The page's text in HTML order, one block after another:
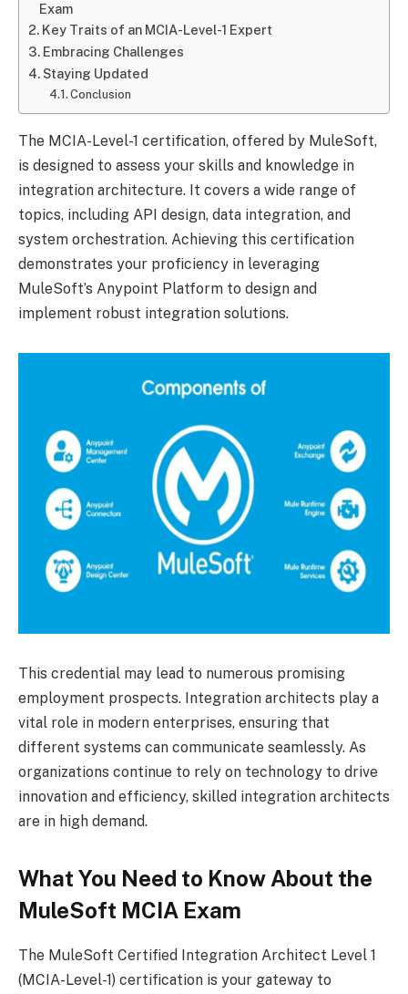
Exam
Key Traits of an MCIA-Level-1 Expert
Embracing Challenges
Staying Updated
Conclusion
The MCIA-Level-1 certification, offered by MuleSoft,
is designed to assess your skills and knowledge in
integration architecture. It covers a wide range of
topics, including API design, data integration, and
system orchestration. Achieving this certification
demonstrates your proficiency in leveraging
MuleSoft’s Anypoint Platform to design and
implement robust integration solutions.
This credential may lead to numerous promising
employment prospects. Integration architects play a
vital role in modern enterprises, ensuring that
different systems can communicate seamlessly. As
organizations continue to rely on technology to drive
innovation and efficiency, skilled integration architects
are in high demand.
What You Need to Know About the
MuleSoft MCIA Exam
The MuleSoft Certified Integration Architect Level 1
(MCIA-Level-1) certification is your gateway to